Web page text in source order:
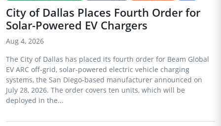
City of Dallas Places Fourth Order for
Solar-Powered EV Chargers
Aug 4, 2026
The City of Dallas has placed its fourth order for Beam Global
EV ARC off-grid, solar-powered electric vehicle charging
systems, the San Diego-based manufacturer announced on
July 28, 2026. The order covers ten units, which will be
deployed in the...